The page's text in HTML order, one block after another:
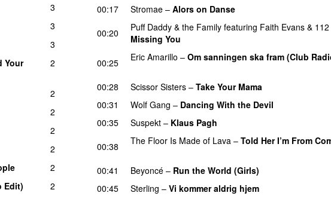
3
3
3
Your
2
2
2
2
2
2
Edit) 2
00:17
Stromae – Alors on Danse
00:20 Puff Daddy & the Family featuring Faith Evans & 112
Missing You
00:25
Eric Amarillo – Om sanningen ska fram (Club
00:28 Scissor Sisters – Take Your Mama
00:31
Wolf Gang – Dancing With the Devil
00:35
Suspekt – Klaus Pagh
00:38 The Floor Is Made of Lava – Told Her I’m From
00:41 Beyoncé – Run the World (Girls)
00:45
Sterling – Vi kommer aldrig hjem